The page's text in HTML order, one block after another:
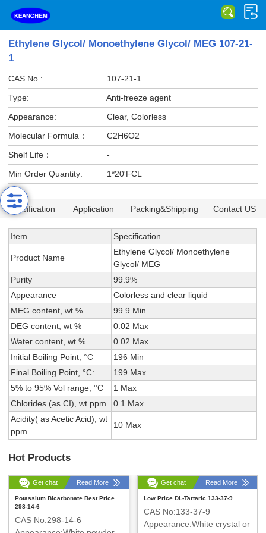
Ethylene Glycol/ Monoethylene Glycol/ MEG 107-21-
1
CAS No.:
107-21-1
Type:
Anti-freeze agent
Appearance:
Clear, Colorless
Molecular Formula：
C2H6O2
Shelf Life：
-
Min Order Quantity:
1*20'FCL
Specification Application Packing&Shipping Contact US
Item Specification
Product Name
Ethylene Glycol/ Monoethylene
Glycol/ MEG
Purity
99.9%
Appearance
Colorless and clear liquid
MEG content, wt %
99.9 Min
DEG content, wt %
0.02 Max
Water content, wt %
0.02 Max
Initial Boiling Point, °C
196 Min
Final Boiling Point, °C:
199 Max
5% to 95% Vol range, °C
1 Max
Chlorides (as CI), wt ppm
0.1 Max
Acidity( as Acetic Acid), wt
ppm
10 Max
Hot Products
Get chat Read More
Potassium Bicarbonate Best Price
298-14-6
CAS No:298-14-6
Get chat Read More
Low Price DL-Tartaric 133-37-9
CAS No:133-37-9
Appearance:White crystal or